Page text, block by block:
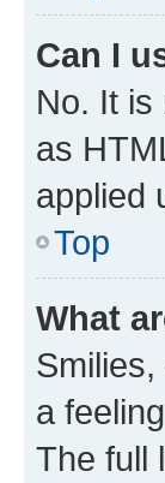
Can I
No. It is
as
applied
Top
What
a
The full